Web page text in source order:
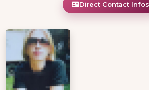
Direct Contact Infos